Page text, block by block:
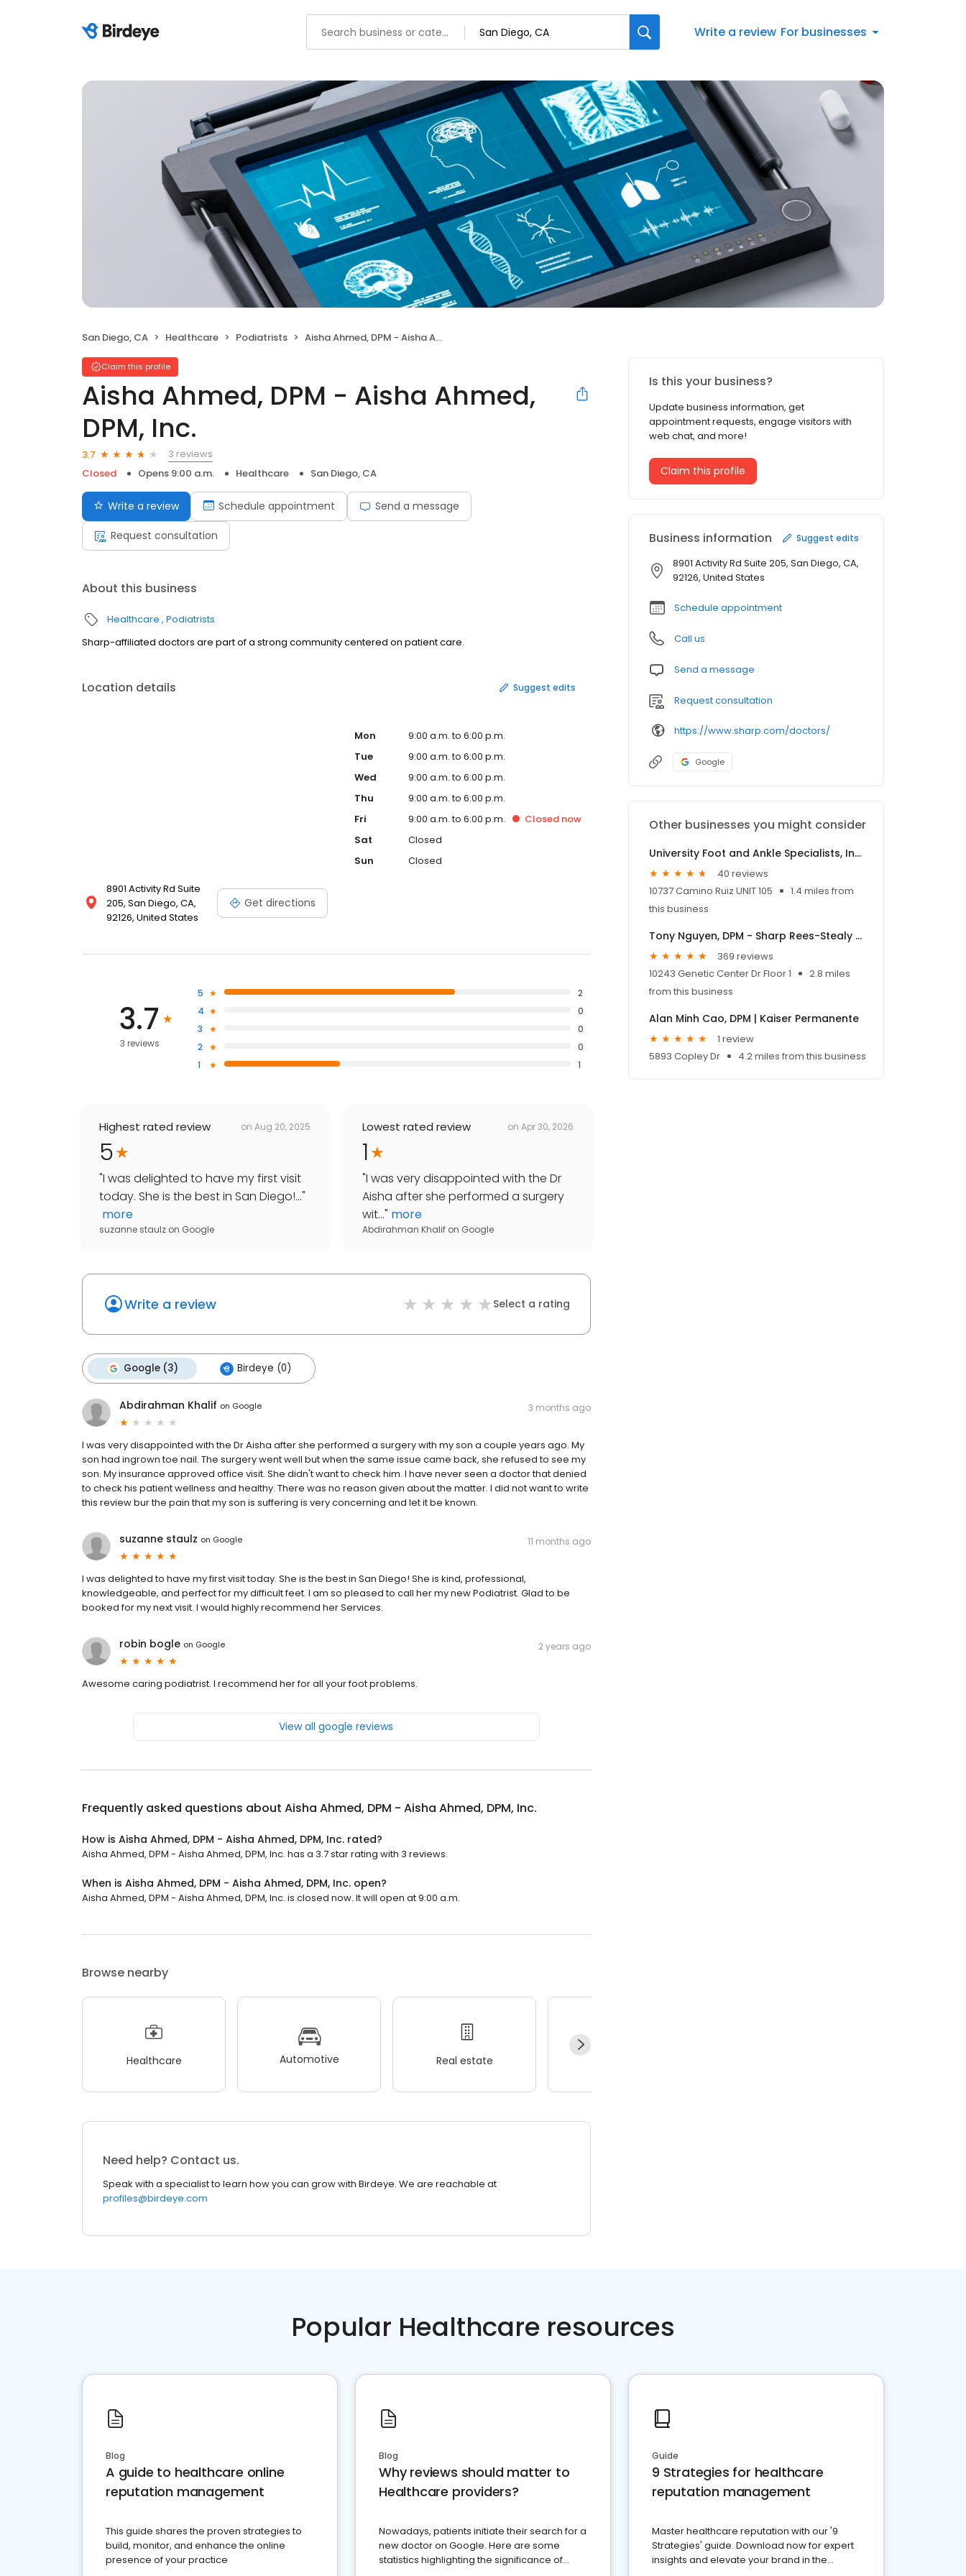
Write a review For businesses
San Diego, CA Healthcare Podiatrists Aisha Ahmed, DPM - Aisha Ahmed, DPM, Inc.
Claim this profile
Aisha Ahmed, DPM - Aisha Ahmed,
DPM, Inc.
3.7
3 reviews
Closed
Opens 9:00 a.m. Healthcare San Diego, CA
Write a review Schedule appointment Send a message
Request consultation
About this business
Healthcare Podiatrists
Sharp-affiliated doctors are part of a strong community centered on patient care.
Location details Suggest edits
8901 Activity Rd Suite
205, San Diego, CA,
92126, United States
Get directions
Mon
9:00 a.m. to 6:00 p.m.
Tue
9:00 a.m. to 6:00 p.m.
Wed
9:00 a.m. to 6:00 p.m.
Thu
9:00 a.m. to 6:00 p.m.
Fri
9:00 a.m. to 6:00 p.m. Closed now
Sat
Closed
Sun
Closed
3.7
3 reviews
5
2
4
0
3
0
2
0
1
1
Highest rated review on Aug 20, 2025
5
"I was delighted to have my first visit
today. She is the best in San Diego!..."
more
suzanne staulz on Google
Lowest rated review on Apr 30, 2026
1
"I was very disappointed with the Dr
Aisha after she performed a surgery
wit..." more
Abdirahman Khalif on Google
Write a review Select a rating
Google (3) Birdeye (0)
Abdirahman Khalif on Google 3 months ago
I was very disappointed with the Dr Aisha after she performed a surgery with my son a couple years ago. My
son had ingrown toe nail. The surgery went well but when the same issue came back, she refused to see my
son. My insurance approved office visit. She didn't want to check him. I have never seen a doctor that denied
to check his patient wellness and healthy. There was no reason given about the matter. I did not want to write
this review bur the pain that my son is suffering is very concerning and let it be known.
suzanne staulz on Google 11 months ago
I was delighted to have my first visit today. She is the best in San Diego! She is kind, professional,
knowledgeable, and perfect for my difficult feet. I am so pleased to call her my new Podiatrist. Glad to be
booked for my next visit. I would highly recommend her Services.
robin bogle on Google 2 years ago
Awesome caring podiatrist. I recommend her for all your foot problems.
View all google reviews
Frequently asked questions about Aisha Ahmed, DPM - Aisha Ahmed, DPM, Inc.
How is Aisha Ahmed, DPM - Aisha Ahmed, DPM, Inc. rated?
Aisha Ahmed, DPM - Aisha Ahmed, DPM, Inc. has a 3.7 star rating with 3 reviews.
When is Aisha Ahmed, DPM - Aisha Ahmed, DPM, Inc. open?
Aisha Ahmed, DPM - Aisha Ahmed, DPM, Inc. is closed now. It will open at 9:00 a.m.
Browse nearby
Healthcare Automotive Real estate
Need help? Contact us.
Speak with a specialist to learn how you can grow with Birdeye. We are reachable at
profiles@birdeye.com
Is this your business?
Update business information, get
appointment requests, engage visitors with
web chat, and more!
Claim this profile
Business information Suggest edits
8901 Activity Rd Suite 205, San Diego, CA,
92126, United States
Schedule appointment
Call us
Send a message
Request consultation
https://www.sharp.com/doctors/
Google
Other businesses you might consider
University Foot and Ankle Specialists, Inc., - Richard Tu, DPM
40 reviews
10737 Camino Ruiz UNIT 105
1.4 miles from
this business
Tony Nguyen, DPM - Sharp Rees-Stealy Sorrento Mesa
369 reviews
10243 Genetic Center Dr Floor 1
2.8 miles
from this business
Alan Minh Cao, DPM | Kaiser Permanente
1 review
5893 Copley Dr
4.2 miles from this business
Popular Healthcare resources
Blog
A guide to healthcare online
reputation management
This guide shares the proven strategies to
build, monitor, and enhance the online
presence of your practice
Blog
Why reviews should matter to
Healthcare providers?
Nowadays, patients initiate their search for a
new doctor on Google. Here are some
statistics highlighting the significance of
Guide
9 Strategies for healthcare
reputation management
Master healthcare reputation with our '9
Strategies' guide. Download now for expert
insights and elevate your brand in the